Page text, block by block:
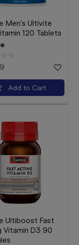
Men's Ultivite
120 Tablets
Add to Cart
Ultiboost Fast
Vitamin D3 90